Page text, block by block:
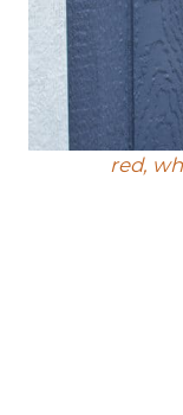
red,